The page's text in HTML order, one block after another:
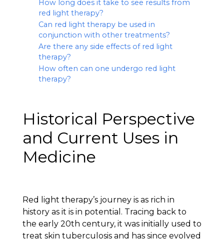
How long does it take to see results from
red light therapy?
Can red light therapy be used in
conjunction with other treatments?
Are there any side effects of red light
therapy?
How often can one undergo red light
therapy?
Historical Perspective
and Current Uses in
Medicine
Red light therapy’s journey is as rich in
history as it is in potential. Tracing back to
the early 20th century, it was initially used to
treat skin tuberculosis and has since evolved